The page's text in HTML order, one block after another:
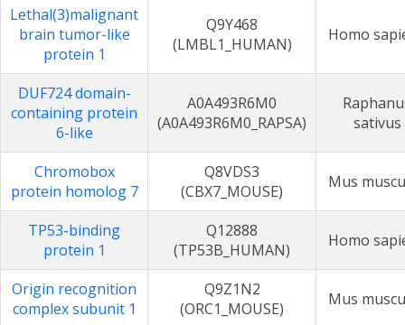
Lethal(3)malignant
brain tumor-like
protein 1
Q9Y468
(LMBL1_HUMAN)
Homo
DUF724 domain-
containing protein
6-like
A0A493R6M0
(A0A493R6M0_RAPSA)
sativus
Chromobox
protein homolog 7
Q8VDS3
(CBX7_MOUSE)
Mus
TP53-binding
protein 1
Q12888
(TP53B_HUMAN)
Homo
Origin recognition
complex subunit 1
Q9Z1N2
(ORC1_MOUSE)
Mus